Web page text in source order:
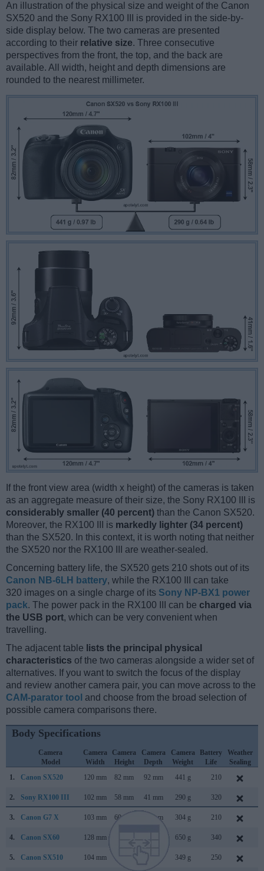
An illustration of the physical size and weight of the Canon
SX520 and the Sony RX100 III is provided in the side-by-
side display below. The two cameras are presented
according to their relative size. Three consecutive
perspectives from the front, the top, and the back are
available. All width, height and depth dimensions are
rounded to the nearest millimeter.
If the front view area (width x height) of the cameras is taken
as an aggregate measure of their size, the Sony RX100 III is
considerably smaller (40 percent) than the Canon SX520.
Moreover, the RX100 III is markedly lighter (34 percent)
than the SX520. In this context, it is worth noting that neither
the SX520 nor the RX100 III are weather-sealed.
Concerning battery life, the SX520 gets 210 shots out of its
Canon NB-6LH battery, while the RX100 III can take
320 images on a single charge of its Sony NP-BX1 power
pack. The power pack in the RX100 III can be charged via
the USB port, which can be very convenient when
travelling.
The adjacent table lists the principal physical
characteristics of the two cameras alongside a wider set of
alternatives. If you want to switch the focus of the display
and review another camera pair, you can move across to the
CAM-parator tool and choose from the broad selection of
possible camera comparisons there.
Body Specifications
Camera
Model
Camera
Width
Camera
Height
Camera
Depth
Camera
Weight
Battery
Life
Weather
Sealing
1.
Canon SX520 120 mm 82 mm 92 mm 441 g 210
2. Sony RX100 III 102 mm 58 mm 41 mm 290 g 320
3. Canon G7 X 103 mm 60 mm 40 mm 304 g 210
4. Canon SX60 128 mm 650 g 340
5. Canon SX510 104 mm 349 g 250